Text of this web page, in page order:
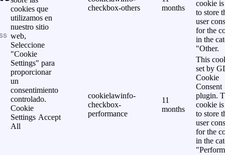
cookies que
utilizamos en
nuestro sitio
web,
Seleccione
"Cookie
Settings" para
proporcionar
un
consentimiento
controlado.
Cookie
Settings Accept
All
checkbox-others
months
cookie is
to store
user
for the
in the
"Other.
cookielawinfo-
checkbox-
performance
11
months
This
set by
Cookie
Consent
plugin.
cookie is
to store
user
for the
in the